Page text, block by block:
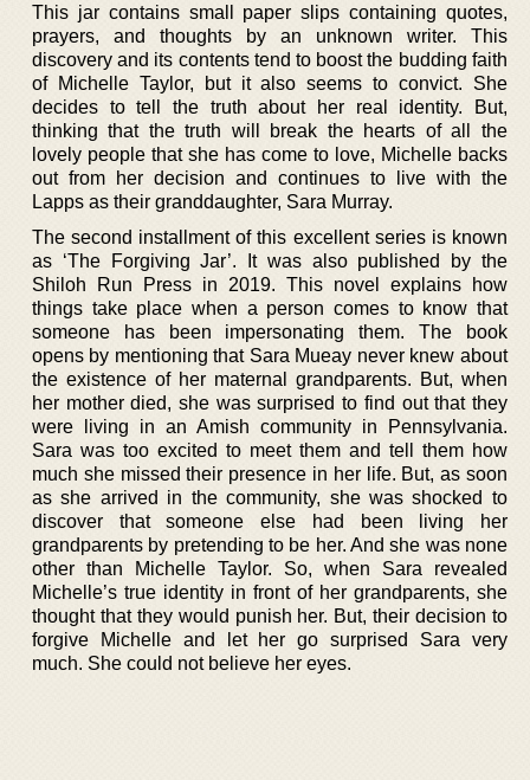
This jar contains small paper slips containing quotes,
prayers, and thoughts by an unknown writer. This
discovery and its contents tend to boost the budding faith
of Michelle Taylor, but it also seems to convict. She
decides to tell the truth about her real identity. But,
thinking that the truth will break the hearts of all the
lovely people that she has come to love, Michelle backs
out from her decision and continues to live with the
Lapps as their granddaughter, Sara Murray.
The second installment of this excellent series is known
as ‘The Forgiving Jar’. It was also published by the
Shiloh Run Press in 2019. This novel explains how
things take place when a person comes to know that
someone has been impersonating them. The book
opens by mentioning that Sara Mueay never knew about
the existence of her maternal grandparents. But, when
her mother died, she was surprised to find out that they
were living in an Amish community in Pennsylvania.
Sara was too excited to meet them and tell them how
much she missed their presence in her life. But, as soon
as she arrived in the community, she was shocked to
discover that someone else had been living her
grandparents by pretending to be her. And she was none
other than Michelle Taylor. So, when Sara revealed
Michelle’s true identity in front of her grandparents, she
thought that they would punish her. But, their decision to
forgive Michelle and let her go surprised Sara very
much. She could not believe her eyes.